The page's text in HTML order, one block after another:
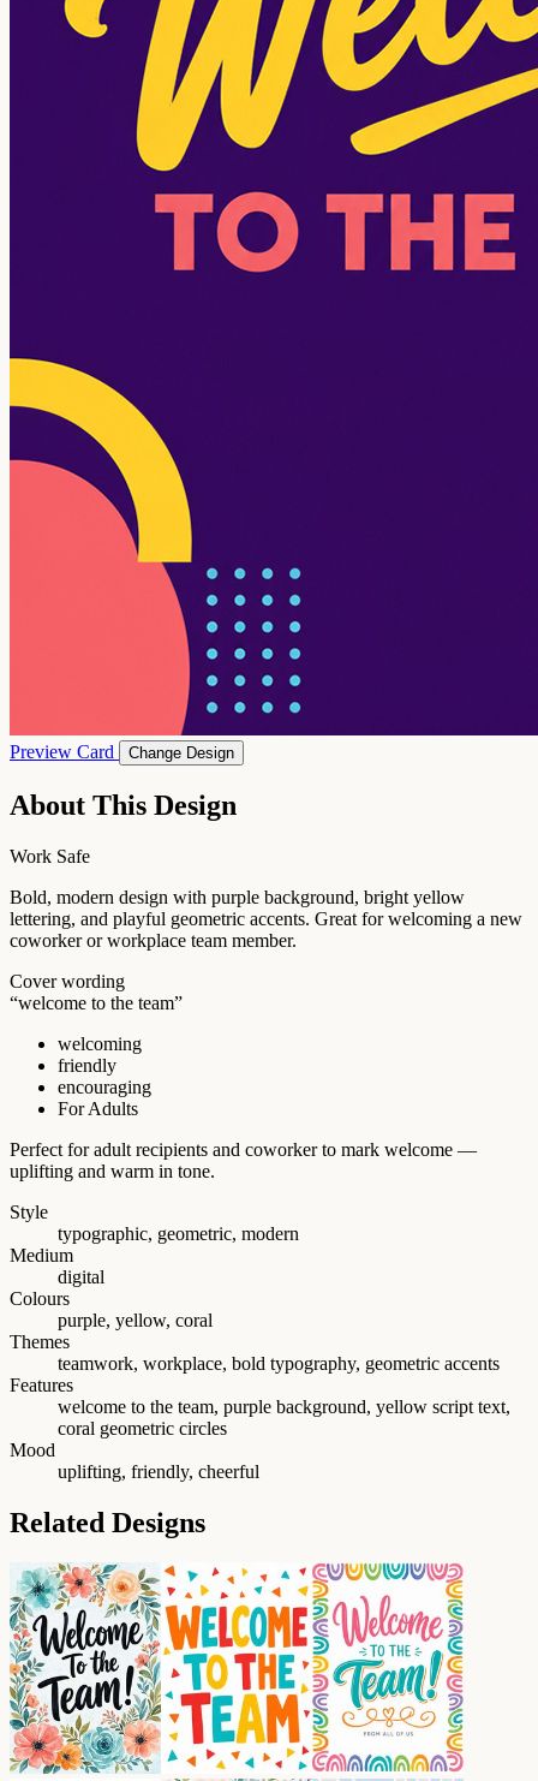
Preview Card Change Design
About This Design
Work Safe
Bold, modern design with purple background, bright yellow
lettering, and playful geometric accents. Great for welcoming a new
coworker or workplace team member.
Cover wording
“welcome to the team”
welcoming
friendly
encouraging
For Adults
Perfect for adult recipients and coworker to mark welcome —
uplifting and warm in tone.
Style
typographic, geometric, modern
Medium
digital
Colours
purple, yellow, coral
Themes
teamwork, workplace, bold typography, geometric accents
Features
welcome to the team, purple background, yellow script text,
coral geometric circles
Mood
uplifting, friendly, cheerful
Related Designs